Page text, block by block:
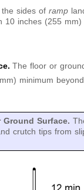
sides of ramp
inches (255 mm)
The floor or
minimum
Surface.
crutch tips from